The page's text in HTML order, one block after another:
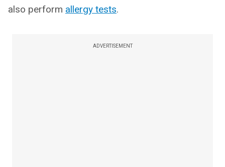
also perform allergy tests.
ADVERTISEMENT